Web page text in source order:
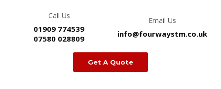
Call Us
01909 774539
07580 028809
Email Us
info@fourwaystm.co.uk
Get A Quote